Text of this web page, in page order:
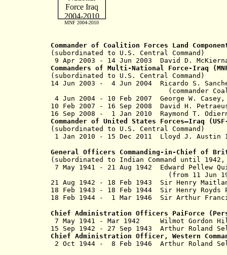
MNF 2004-2010
Commander of Coalition Forces Land Component
(subordinated to U.S. Central Command)
9 Apr 2003 - 14 Jun 2003 David D.
Commanders of Multi-National Force-Iraq
(subordinated to U.S. Central Command)
14 Jun 2003 - 4 Jun 2004
(commander Coalition Joint
4 Jun 2004 - 10 Feb 2007 George
10 Feb 2007 - 16 Sep 2008
16 Sep 2008 - 1 Jan 2010
Commander of United States Forces–Iraq
(subordinated to U.S. Central Command)
1 Jan 2010 - 15 Dec 2011
General Officers Commanding-in-Chief of
(subordinated to Indian Command until
7 May 1941 - 21 Aug 1942 Edward
(from 11 Jun 1942, Sir
21 Aug 1942 - 18 Feb 1943 Sir Henry
18 Feb 1943 - 18 Feb 1944 Sir Henry
18 Feb 1944 - 1 Mar 1946 Sir Arthur
Chief Administration Officers PaiForce
7 May 1941 - Mar 1942 Wilmot
15 Sep 1942 - 27 Sep 1943 Arthur
Chief Administration Officer, Western
2 Oct 1944 - 8 Feb 1946 Arthur